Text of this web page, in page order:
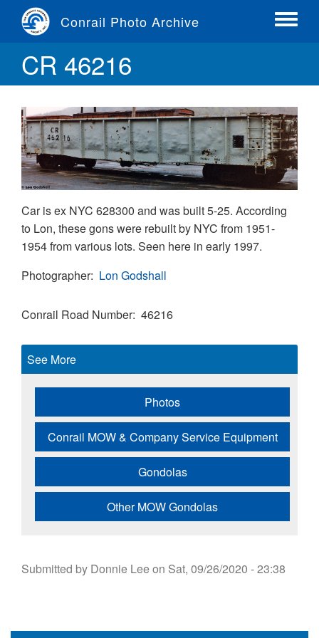
content
Conrail Photo Archive
Toggle
CR 46216
Car is ex NYC 628300 and was built 5-25. According
to Lon, these gons were rebuilt by NYC from 1951-
1954 from various lots. Seen here in early 1997.
Photographer Lon Godshall
Conrail Road Number 46216
See More
Photos
Conrail MOW & Company Service Equipment
Gondolas
Other MOW Gondolas
Submitted by Donnie Leeon Sat, 09/26/2020 - 23:38